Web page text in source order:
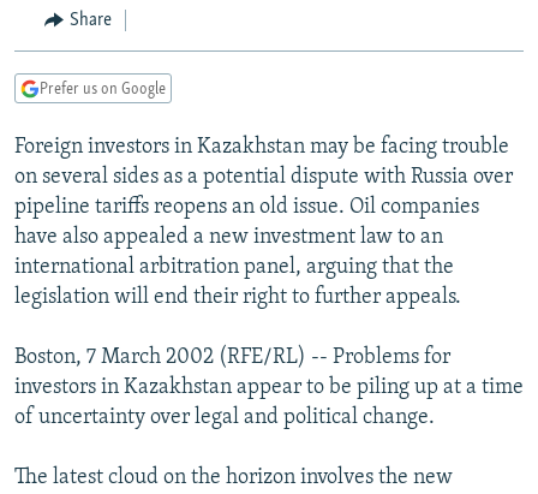
Search
MARSHO RADIO
KYRGYZSTAN
TURKMENISTAN
UZBEKISTAN
AFGHANISTAN
CAUCASUS
AZERBAIJAN
GEORGIA
CENTRAL/SE EUROPE
BOSNIA
KOSOVO
SERBIA
EAST EUROPE
BELARUS
VISUALS
INVESTIGATIONS
RFE/RL INVESTIGATES
SCHEMES
NEWSLETTERS
WIDER EUROPE BY RIKARD JOZWIAK
PODCASTS
BYPASS BLOCKING
ABOUT RFE/RL
Share
Prefer us on Google
Foreign investors in Kazakhstan may be facing trouble
on several sides as a potential dispute with Russia over
pipeline tariffs reopens an old issue. Oil companies
have also appealed a new investment law to an
international arbitration panel, arguing that the
legislation will end their right to further appeals.
Boston, 7 March 2002 (RFE/RL) -- Problems for
investors in Kazakhstan appear to be piling up at a time
of uncertainty over legal and political change.
The latest cloud on the horizon involves the new